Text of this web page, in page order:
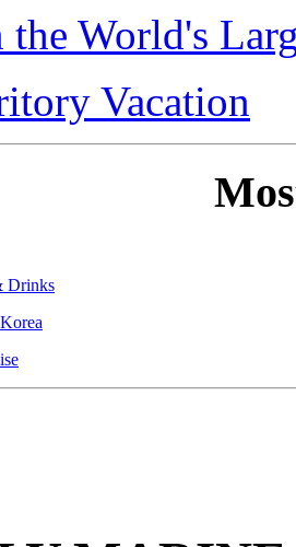
World's
Vacation
Drinks